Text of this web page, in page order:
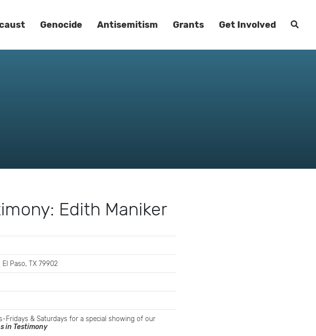
Genocide Antisemitism Grants Get Involved
Edith Maniker
Paso, TX 79902
Fridays & Saturdays for a special showing of our
in Testimony